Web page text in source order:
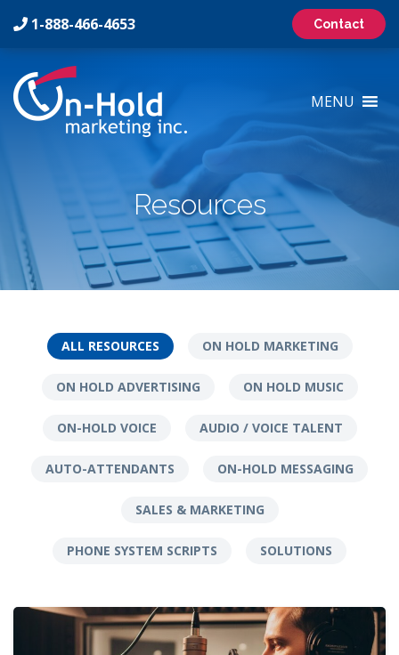
1-888-466-4653 Contact
Hold
Marketing
Inc
MENU
Resources
ALL RESOURCES ON HOLD MARKETING
ON HOLD ADVERTISING ON HOLD MUSIC
ON-HOLD VOICE AUDIO / VOICE TALENT
AUTO-ATTENDANTS ON-HOLD MESSAGING
SALES & MARKETING
PHONE SYSTEM SCRIPTS SOLUTIONS